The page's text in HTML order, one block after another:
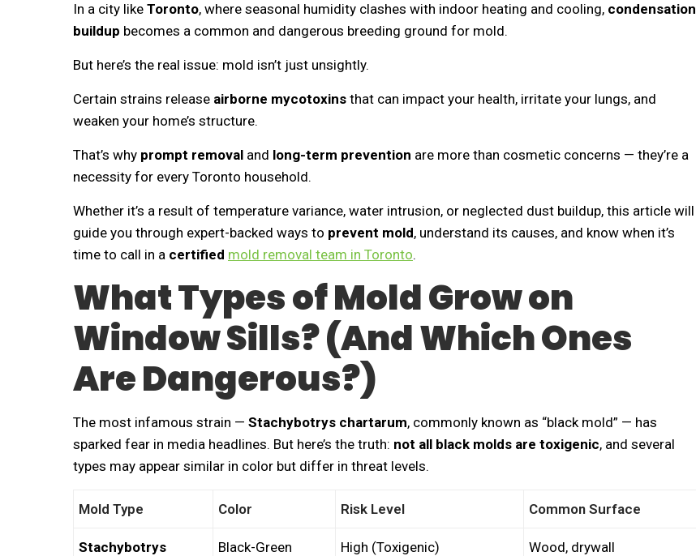
In a city like Toronto, where seasonal humidity clashes with indoor heating and cooling, condensation
buildup becomes a common and dangerous breeding ground for mold.
But here’s the real issue: mold isn’t just unsightly.
Certain strains release airborne mycotoxins that can impact your health, irritate your lungs, and
weaken your home’s structure.
That’s why prompt removal and long-term prevention are more than cosmetic concerns — they’re a
necessity for every Toronto household.
Whether it’s a result of temperature variance, water intrusion, or neglected dust buildup, this article will
guide you through expert-backed ways to prevent mold, understand its causes, and know when it’s
time to call in a certified mold removal team in Toronto.
What Types of Mold Grow on
Window Sills? (And Which Ones
Are Dangerous?)
The most infamous strain — Stachybotrys chartarum, commonly known as “black mold” — has
sparked fear in media headlines. But here’s the truth: not all black molds are toxigenic, and several
types may appear similar in color but differ in threat levels.
Mold Type Color Risk Level Common Surface
Stachybotrys Black-Green High (Toxigenic) Wood, drywall